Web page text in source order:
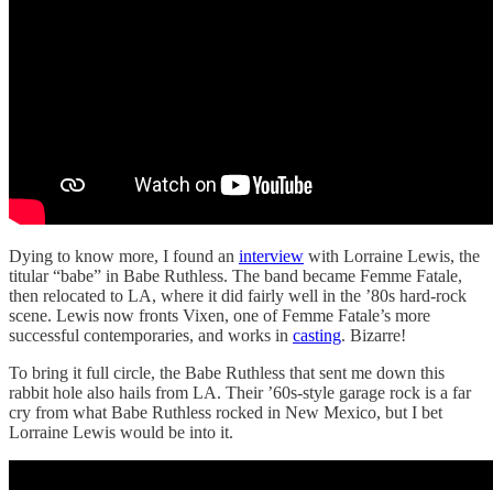
Dying to know more, I found an interview with Lorraine Lewis, the
titular “babe” in Babe Ruthless. The band became Femme Fatale,
then relocated to LA, where it did fairly well in the ’80s hard-rock
scene. Lewis now fronts Vixen, one of Femme Fatale’s more
successful contemporaries, and works in casting. Bizarre!
To bring it full circle, the Babe Ruthless that sent me down this
rabbit hole also hails from LA. Their ’60s-style garage rock is a far
cry from what Babe Ruthless rocked in New Mexico, but I bet
Lorraine Lewis would be into it.